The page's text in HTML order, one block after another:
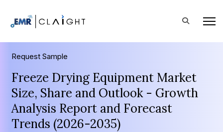
Request Sample
Freeze Drying Equipment Market
Size, Share and Outlook - Growth
Analysis Report and Forecast
Trends (2026-2035)